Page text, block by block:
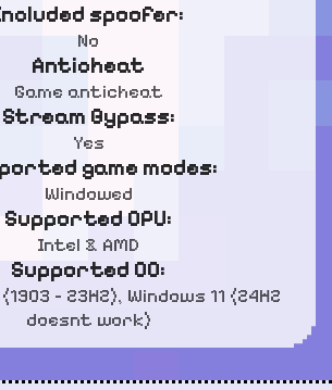
spoofer:
No
Anticheat
Game anticheat
Stream Bypass:
Yes
game modes:
Windowed
Supported CPU:
Intel & AMD
Supported OC:
- 23H2), Windows 11 (24H2
doesnt work)